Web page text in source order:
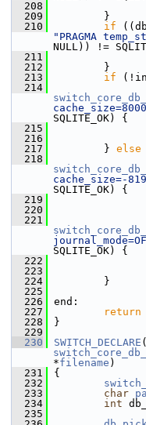
  208
  209
}
  210
if
"PRAGMA
NULL)) !=
  211
  212
}
  213
if
  214
SQLITE_OK) {
  215
  216
  217
} else
  218
cache_size=-
SQLITE_OK) {
  219
  220
  221
SQLITE_OK) {
  222
  223
  224
}
  225
  226
end:
  227
return
  228
}
  229
  230
SWITCH_DECLARE (
*filename )
  231
{
  232
  233
char
  234
int
  235